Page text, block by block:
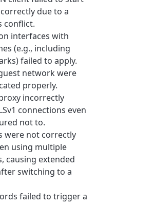
due to a
conflict.
interfaces with
(e.g., including
failed to apply.
network were
properly.
incorrectly
connections even
not to.
were not correctly
using multiple
causing extended
switching to a
failed to trigger a